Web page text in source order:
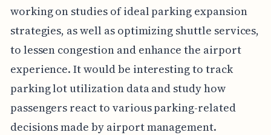
working on studies of ideal parking expansion
strategies, as well as optimizing shuttle services,
to lessen congestion and enhance the airport
experience. It would be interesting to track
parking lot utilization data and study how
passengers react to various parking-related
decisions made by airport management.